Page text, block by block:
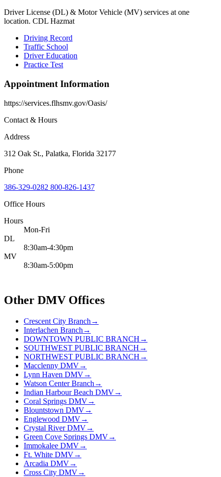
Driver License (DL) & Motor Vehicle (MV) services at one
location. CDL Hazmat
Driving Record
Traffic School
Driver Education
Practice Test
Appointment Information
https://services.flhsmv.gov/Oasis/
Contact & Hours
Address
312 Oak St., Palatka, Florida 32177
Phone
386-329-0282 800-826-1437
Office Hours
Hours
Mon-Fri
DL
8:30am-4:30pm
MV
8:30am-5:00pm
Other DMV Offices
Crescent City Branch →
Interlachen Branch →
DOWNTOWN PUBLIC BRANCH →
SOUTHWEST PUBLIC BRANCH →
NORTHWEST PUBLIC BRANCH →
Macclenny DMV→
Lynn Haven DMV→
Watson Center Branch →
Indian Harbour Beach DMV→
Coral Springs DMV→
Blountstown DMV→
Englewood DMV→
Crystal River DMV→
Green Cove Springs DMV→
Immokalee DMV→
Ft. White DMV→
Arcadia DMV→
Cross City DMV→